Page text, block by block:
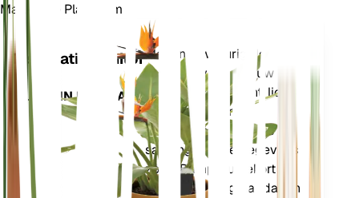
Maak Elke Plant Slim
Installatiemonitor
BLIJFT IN UW PLANT
Meet nauwkeurig de
kerngegevens van uw
plant – bodemvocht, licht,
temperatuur en
vochtigheid – evenals
samengestelde gegevens
zoals Dampdruktekort
(VPD) en Groeigraaddagen